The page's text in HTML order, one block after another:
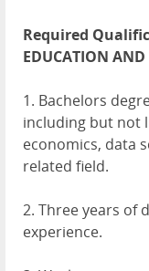
Required
EDUCATION AND
1. Bachelors
including but not
economics, data
related field.
2. Three years of
experience.